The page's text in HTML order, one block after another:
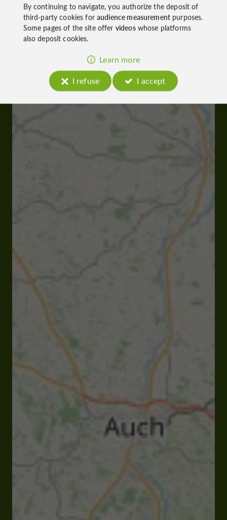
By continuing to navigate, you authorize the deposit of
third-party cookies foraudience measurementpurposes.
Some pages of the site offer videoswhose platforms
also deposit cookies.
Learn more
I refuse
I accept